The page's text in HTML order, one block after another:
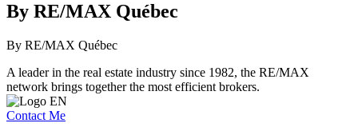
By RE/MAX Québec
By RE/MAX Québec
A leader in the real estate industry since 1982, the RE/MAX
network brings together the most efficient brokers.
Contact Me